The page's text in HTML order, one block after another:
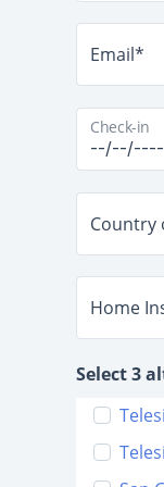
Email*
Check-in
Country
Home
Select 3